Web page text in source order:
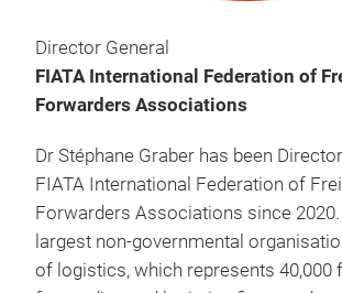
Director General
FIATA International Federation of
Forwarders Associations
Dr Stéphane Graber has been
FIATA International Federation of
Forwarders Associations since 2020.
largest non-governmental
of logistics, which represents 40,000